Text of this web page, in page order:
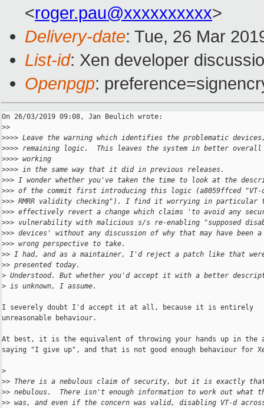
<roger.pau@xxxxxxxxxx>
Delivery-date: Tue, 26 Mar
List-id: Xen developer
Openpgp:
On 26/03/2019 09:08, Jan Beulich wrote:
>>
>>>> Leave the warning which identifies the problematic
>>>> remaining logic.  This leaves the system in better
>>>> working
>>>> in the same way that it did in previous releases.
>>> I wonder whether you've taken the time to look at the
>>> of the commit first introducing this logic (a8059ffced "VT-
>>> RMRR validity checking"). I find it worrying in particular
>>> effectively revert a change which claims 'to avoid any
>>> vulnerability with malicious s/s re-enabling "supposed
>>> devices' without any discussion of why that may have been a
>>> wrong perspective to take.
>> I had, and as a maintainer, I'd reject a patch like that
>> presented today.
> Understood. But whether you'd accept it with a better
> is unknown, I assume.
I severely doubt I'd accept it at all, because it is entirely
unreasonable behaviour.
At best, it is the equivalent of throwing your hands up in the
saying "I give up", and that is not good enough behaviour for
>
>> There is a nebulous claim of security, but it is exactly
>> nebulous.  There isn't enough information to work out what
>> was, and even if the concern was valid, disabling VT-d